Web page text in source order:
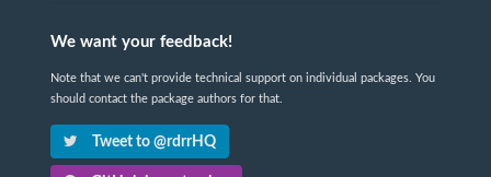
We want your feedback!
Note that we can't provide technical support on individual packages. You
should contact the package authors for that.
Tweet to @rdrrHQ